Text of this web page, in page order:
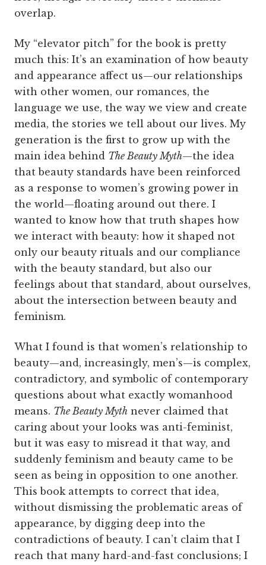
overlap.
My “elevator pitch” for the book is pretty
much this: It’s an examination of how beauty
and appearance affect us—our relationships
with other women, our romances, the
language we use, the way we view and create
media, the stories we tell about our lives. My
generation is the first to grow up with the
main idea behind The Beauty Myth—the idea
that beauty standards have been reinforced
as a response to women’s growing power in
the world—floating around out there. I
wanted to know how that truth shapes how
we interact with beauty: how it shaped not
only our beauty rituals and our compliance
with the beauty standard, but also our
feelings about that standard, about ourselves,
about the intersection between beauty and
feminism.
What I found is that women’s relationship to
beauty—and, increasingly, men’s—is complex,
contradictory, and symbolic of contemporary
questions about what exactly womanhood
means. The Beauty Myth never claimed that
caring about your looks was anti-feminist,
but it was easy to misread it that way, and
suddenly feminism and beauty came to be
seen as being in opposition to one another.
This book attempts to correct that idea,
without dismissing the problematic areas of
appearance, by digging deep into the
contradictions of beauty. I can’t claim that I
reach that many hard-and-fast conclusions; I